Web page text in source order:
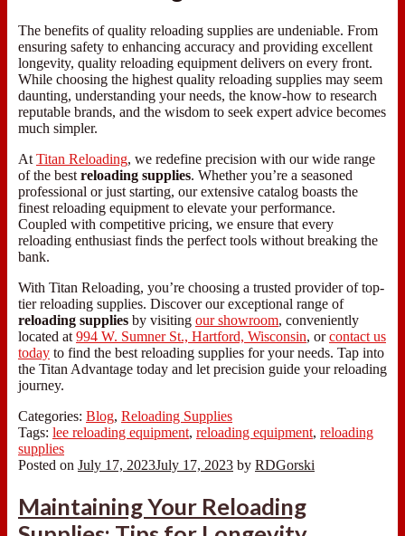
The benefits of quality reloading supplies are undeniable. From
ensuring safety to enhancing accuracy and providing excellent
longevity, quality reloading equipment delivers on every front.
While choosing the highest quality reloading supplies may seem
daunting, understanding your needs, the know-how to research
reputable brands, and the wisdom to seek expert advice becomes
much simpler.
At Titan Reloading, we redefine precision with our wide range
of the best reloading supplies. Whether you’re a seasoned
professional or just starting, our extensive catalog boasts the
finest reloading equipment to elevate your performance.
Coupled with competitive pricing, we ensure that every
reloading enthusiast finds the perfect tools without breaking the
bank.
With Titan Reloading, you’re choosing a trusted provider of top-
tier reloading supplies. Discover our exceptional range of
reloading supplies by visiting our showroom, conveniently
located at 994 W. Sumner St., Hartford, Wisconsin, orcontact us
today to find the best reloading supplies for your needs. Tap into
the Titan Advantage today and let precision guide your reloading
journey.
Categories: Blog, Reloading Supplies
Tags: lee reloading equipment, reloading equipment, reloading
supplies
Posted on July 17, 2023July 17, 2023 by RDGorski
Maintaining Your Reloading